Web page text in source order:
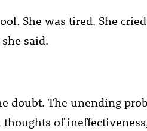
She was tired. She
said.
doubt. The unending
of